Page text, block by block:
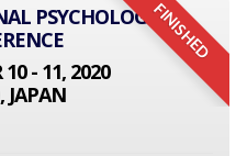
FINISHED
PSYCHOLOGY
- 11, 2020
JAPAN